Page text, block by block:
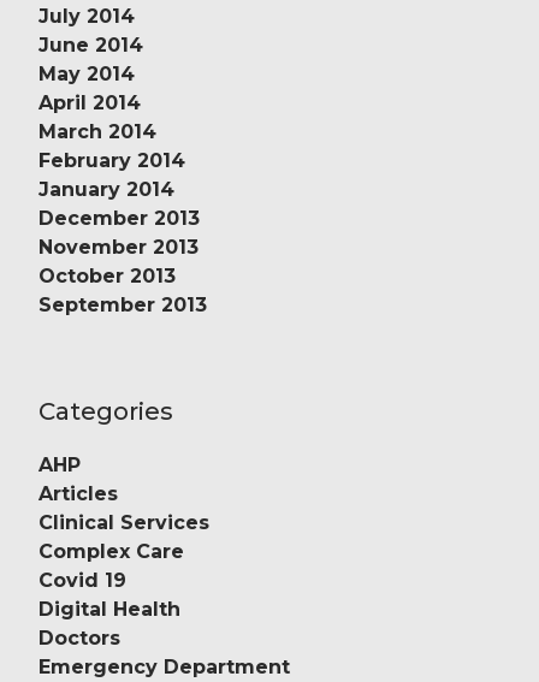
July 2014
June 2014
May 2014
April 2014
March 2014
February 2014
January 2014
December 2013
November 2013
October 2013
September 2013
Categories
AHP
Articles
Clinical Services
Complex Care
Covid 19
Digital Health
Doctors
Emergency Department